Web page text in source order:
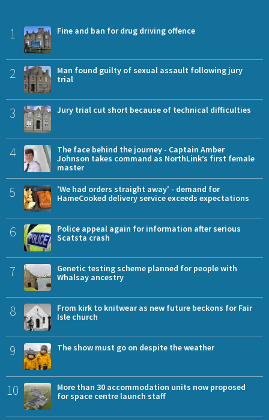
1 Fine and ban for drug driving offence
2
Man found guilty of sexual assault following jury
trial
3 Jury trial cut short because of technical difficulties
4
The face behind the journey - Captain Amber
Johnson takes command as NorthLink’s first female
master
5
'We had orders straight away' - demand for
HameCooked delivery service exceeds expectations
6
Police appeal again for information after serious
Scatsta crash
7
Genetic testing scheme planned for people with
Whalsay ancestry
8
From kirk to knitwear as new future beckons for Fair
Isle church
9 The show must go on despite the weather
10
More than 30 accommodation units now proposed
for space centre launch staff